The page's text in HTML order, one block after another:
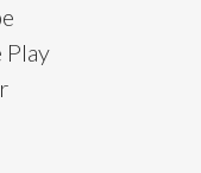
Play